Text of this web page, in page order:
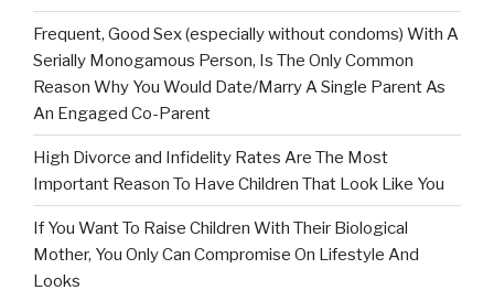
Frequent, Good Sex (especially without condoms) With A
Serially Monogamous Person, Is The Only Common
Reason Why You Would Date/Marry A Single Parent As
An Engaged Co-Parent
High Divorce and Infidelity Rates Are The Most
Important Reason To Have Children That Look Like You
If You Want To Raise Children With Their Biological
Mother, You Only Can Compromise On Lifestyle And
Looks